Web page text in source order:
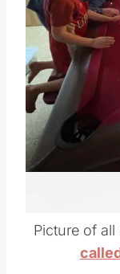
Picture of